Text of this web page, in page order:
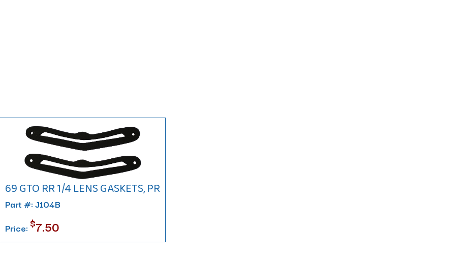
69 GTO RR 1/4 LENS GASKETS, PR
Part #: J104B
Price:$7.50